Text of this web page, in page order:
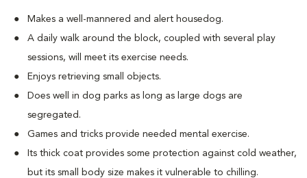
Makes a well-mannered and alert housedog.
A daily walk around the block, coupled with several play
sessions, will meet its exercise needs.
Enjoys retrieving small objects.
Does well in dog parks as long as large dogs are
segregated.
Games and tricks provide needed mental exercise.
Its thick coat provides some protection against cold weather,
but its small body size makes it vulnerable to chilling.